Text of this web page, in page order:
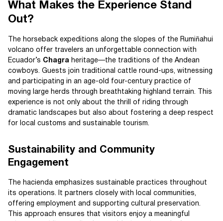
What Makes the Experience Stand
Out?
The horseback expeditions along the slopes of the Rumiñahui
volcano offer travelers an unforgettable connection with
Ecuador’s Chagra heritage—the traditions of the Andean
cowboys. Guests join traditional cattle round-ups, witnessing
and participating in an age-old four-century practice of
moving large herds through breathtaking highland terrain. This
experience is not only about the thrill of riding through
dramatic landscapes but also about fostering a deep respect
for local customs and sustainable tourism.
Sustainability and Community
Engagement
The hacienda emphasizes sustainable practices throughout
its operations. It partners closely with local communities,
offering employment and supporting cultural preservation.
This approach ensures that visitors enjoy a meaningful